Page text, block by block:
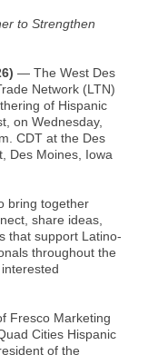
to Strengthen
— The West Des
Network (LTN)
of Hispanic
on Wednesday,
CDT at the Des
Des Moines, Iowa
bring together
share ideas,
that support Latino-
throughout the
Fresco Marketing
Cities Hispanic
of the